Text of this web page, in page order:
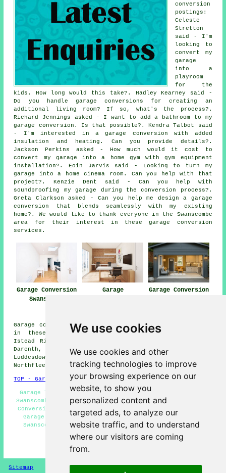
We use cookies
We use cookies and other
tracking technologies to improve
your browsing experience on our
website, to show you
personalized content and
targeted ads, to analyze our
website traffic, and to understand
where our visitors are coming
from.
conversion
postings:
Celeste
Stretton
said - I'm
looking to
convert my
garage
into a
playroom
for the
kids. How long would this take?. Hadley Kearney said -
Do you handle garage conversions for creating an
additional living room? If so, what's the process?.
Richard Jennings asked - I want to add a bathroom to my
garage conversion. Is that possible?. Kendra Talbot said
- I'm interested in a garage conversion with added
insulation and heating. Can you provide details?.
Jackson Perkins asked - How much would it cost to
convert my garage into a home gym with gym equipment
installation?. Eoin Jarvis said - Looking to turn my
garage into a home cinema room. Can you help with that
project?. Kenzie Dent said - Can you help with
soundproofing my garage during the conversion process?.
Greta Clarkson asked - Can you help me design a garage
conversion that blends seamlessly with my existing
home?. We would like to thank everyone in the Swanscombe
area for their interest in these garage conversion
services.
Garage Conversion
Swanscombe
Garage
Garage Conversion
Garage conversions are available in Swanscombe and also
in these surrounding areas: Stone, Cobham, Denton,
Istead Rise, Crayford, Greenhithe, Gravesend, Hartley,
Darenth, Shorne, Cliffe Woods, Milton, Singlewell,
Luddesdown, Bean, Higham, Southfleet, Perry Street,
Northfleet, and other locations nearby.
TOP - Garage Conversion Swanscombe
Garage Transformations Swanscombe - Garage Conversion
Swanscombe - Cheap Garage Conversion Swanscombe - Cheap
Conversions Swanscombe - Garage Extension Swanscombe -
Garage Conversions Swanscombe - Garage Restorations
Swanscombe - Garage Alterations Swanscombe - Garage
Conversion Near Me
HOME - GARAGE CONVERSIONS UK
Sitemap Privacy